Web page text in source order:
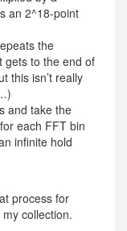
an 2^18-point
the
gets to the end of
this isn’t really
and take the
each FFT bin
infinite hold
process for
collection.